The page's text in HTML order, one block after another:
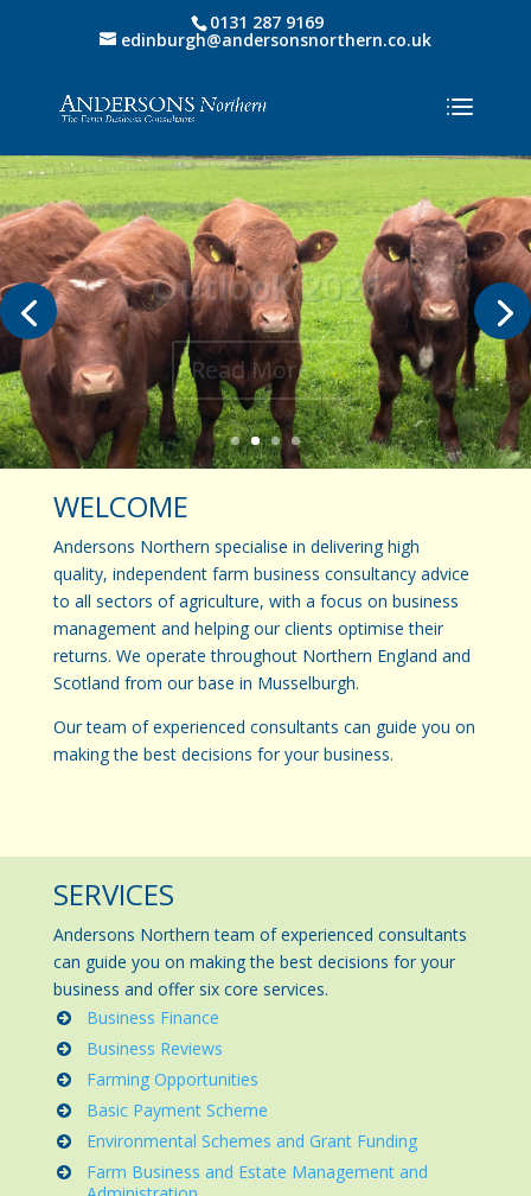
0131 287 9169
edinburgh@andersonsnorthern.co.uk
Outlook 2026
Read More
WELCOME
Andersons Northern specialise in delivering high
quality, independent farm business consultancy advice
to all sectors of agriculture, with a focus on business
management and helping our clients optimise their
returns. We operate throughout Northern England and
Scotland from our base in Musselburgh.
Our team of experienced consultants can guide you on
making the best decisions for your business.
SERVICES
Andersons Northern team of experienced consultants
can guide you on making the best decisions for your
business and offer six core services.
Business Finance
Business Reviews
Farming Opportunities
Basic Payment Scheme
Environmental Schemes and Grant Funding
Farm Business and Estate Management and